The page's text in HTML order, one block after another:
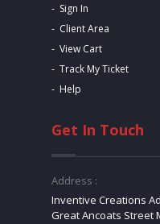
Sign In
Client Area
View Cart
Track My Ticket
Help
Get In Touch
Address :
Inventive Creations
Great Ancoats Street